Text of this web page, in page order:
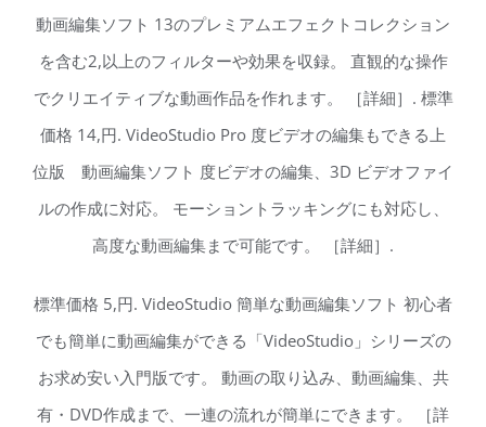
動画編集ソフト 13のプレミアムエフェクトコレクション
を含む2,以上のフィルターや効果を収録。 直観的な操作
でクリエイティブな動画作品を作れます。 ［詳細］. 標準
価格 14,円. VideoStudio Pro 度ビデオの編集もできる上
位版 動画編集ソフト 度ビデオの編集、3D ビデオファイ
ルの作成に対応。 モーショントラッキングにも対応し、
高度な動画編集まで可能です。 ［詳細］.
標準価格 5,円. VideoStudio 簡単な動画編集ソフト 初心者
でも簡単に動画編集ができる「VideoStudio」シリーズの
お求め安い入門版です。 動画の取り込み、動画編集、共
有・DVD作成まで、一連の流れが簡単にできます。 ［詳